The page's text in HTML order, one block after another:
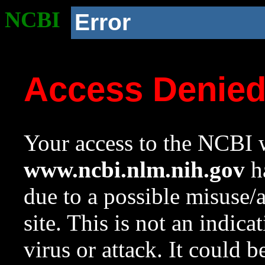
NCBI Error
Access
Your access to the NCBI
www.ncbi.nlm.nih.gov
due to a possible
site. This is not an
virus or attack. It could